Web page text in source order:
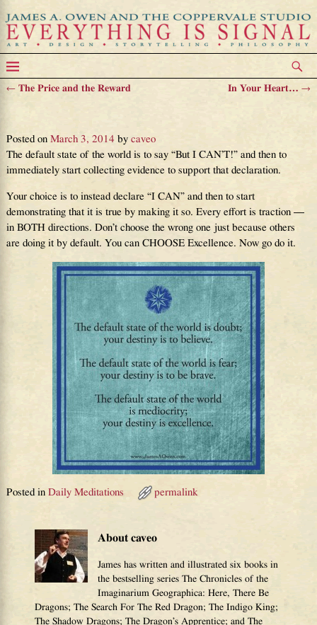
←The Price and the Reward In Your Heart…→
Posted on March 3, 2014 by caveo
The default state of the world is to say “But I CAN’T!” and then to
immediately start collecting evidence to support that declaration.
Your choice is to instead declare “I CAN” and then to start
demonstrating that it is true by making it so. Every effort is traction —
in BOTH directions. Don’t choose the wrong one just because others
are doing it by default. You can CHOOSE Excellence. Now go do it.
Posted in Daily Meditations permalink
About caveo
James has written and illustrated six books in
the bestselling series The Chronicles of the
Imaginarium Geographica: Here, There Be
Dragons; The Search For The Red Dragon; The Indigo King;
The Shadow Dragons; The Dragon’s Apprentice; and The